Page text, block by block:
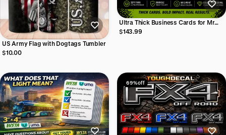
US Army Flag with Dogtags Tumbler
$10.00
Ultra Thick Business Cards for Mr
Green Lawncare
$143.99
69% off